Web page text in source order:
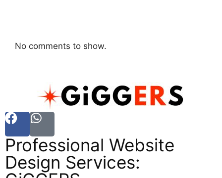
No comments to show.
Professional Website
Design Services: